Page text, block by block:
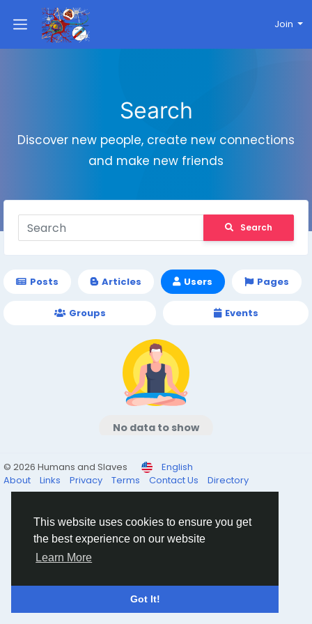
This website uses cookies to ensure you get
the best experience on our website
Learn More
Got It!
Join
Search
Discover new people, create new connections
and make new friends
Search
Posts Articles Users Pages
Groups Events
No data to show
© 2026 Humans and Slaves
English
About
Links Privacy Terms Contact Us Directory